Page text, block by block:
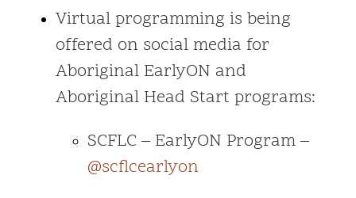
Virtual programming is being
offered on social media for
Aboriginal EarlyON and
Aboriginal Head Start programs:
SCFLC – EarlyON Program –
@scflcearlyon